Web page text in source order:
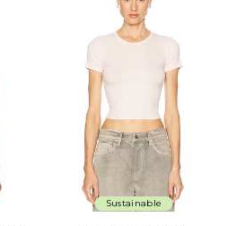
Sustainable